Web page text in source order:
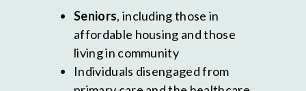
Seniors, including those in
affordable housing and those
living in community
Individuals disengaged from